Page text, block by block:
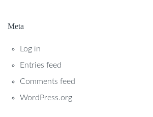
Meta
Log in
Entries feed
Comments feed
WordPress.org